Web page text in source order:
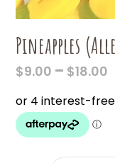
Pineapples
$9.00 – $18.00